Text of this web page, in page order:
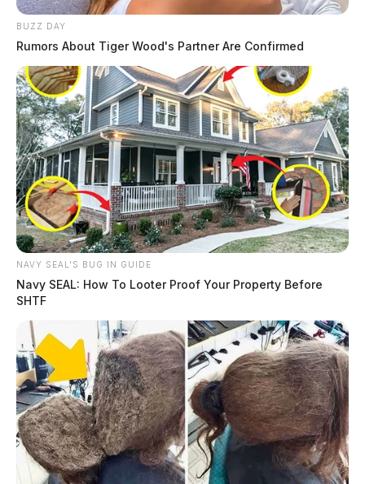
BUZZ DAY
Rumors About Tiger Wood's Partner Are Confirmed
NAVY SEAL'S BUG IN GUIDE
Navy SEAL: How To Looter Proof Your Property Before
SHTF